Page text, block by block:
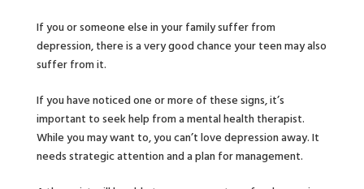
If you or someone else in your family suffer from
depression, there is a very good chance your teen may also
suffer from it.
If you have noticed one or more of these signs, it’s
important to seek help from a mental health therapist.
While you may want to, you can’t love depression away. It
needs strategic attention and a plan for management.